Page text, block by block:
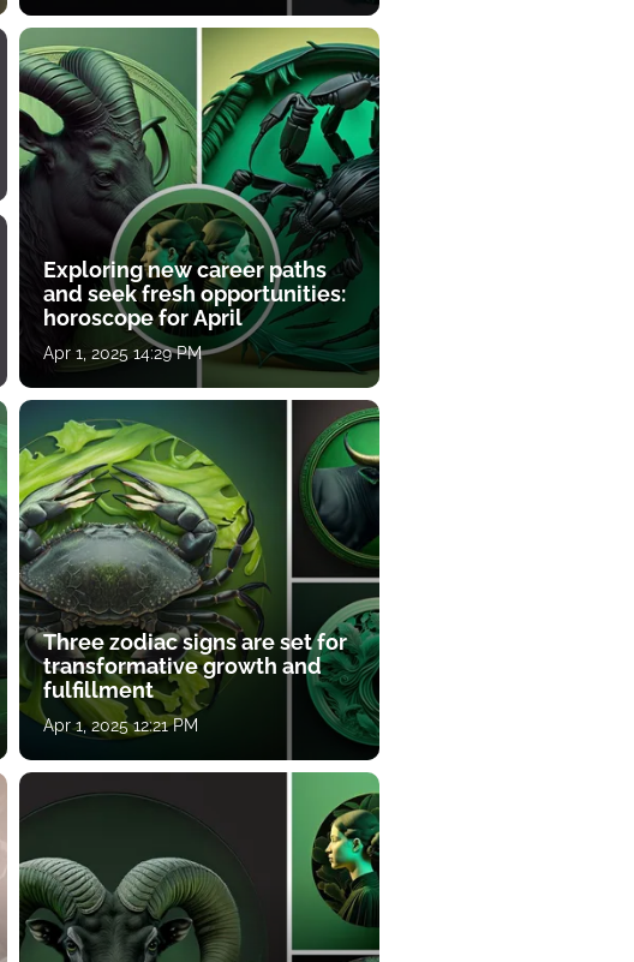
Exploring new career paths
and seek fresh opportunities:
horoscope for April
Apr 1, 2025 14:29 PM
Three zodiac signs are set for
transformative growth and
fulfillment
Apr 1, 2025 12:21 PM